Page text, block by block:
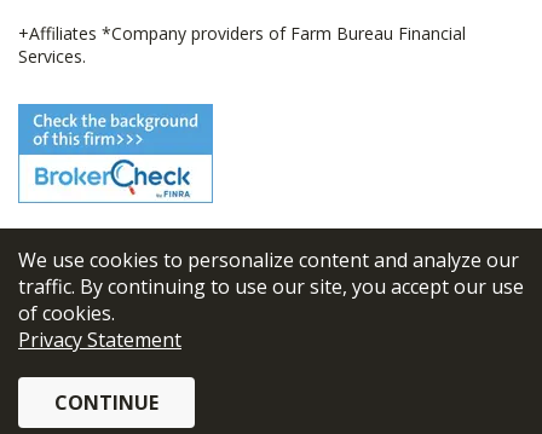
We use cookies to personalize content and analyze our
traffic. By continuing to use our site, you accept our use
of cookies.
Privacy Statement
CONTINUE
+Affiliates *Company providers of Farm Bureau Financial
Services.
© 2026 FBL Financial Group, Inc